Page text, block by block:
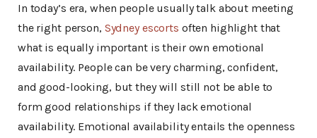
In today’s era, when people usually talk about meeting
the right person, Sydney escorts often highlight that
what is equally important is their own emotional
availability. People can be very charming, confident,
and good-looking, but they will still not be able to
form good relationships if they lack emotional
availability. Emotional availability entails the openness